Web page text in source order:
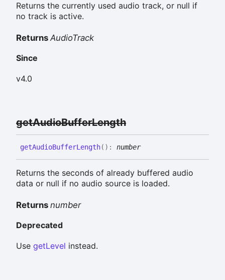
Returns the currently used audio track, or null if
no track is active.
Returns AudioTrack
Since
v4.0
getAudioBufferLength
getAudioBufferLength( ) : number
Returns the seconds of already buffered audio
data or null if no audio source is loaded.
Returns number
Deprecated
Use getLevel instead.